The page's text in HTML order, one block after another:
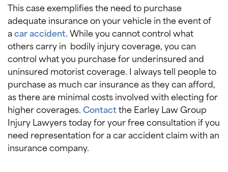
This case exemplifies the need to purchase
adequate insurance on your vehicle in the event of
acar accident. While you cannot control what
others carry in bodily injury coverage, you can
control what you purchase for underinsured and
uninsured motorist coverage. I always tell people to
purchase as much car insurance as they can afford,
as there are minimal costs involved with electing for
higher coverages.Contactthe Earley Law Group
Injury Lawyers today for your free consultation if you
need representation for a car accident claim with an
insurance company.